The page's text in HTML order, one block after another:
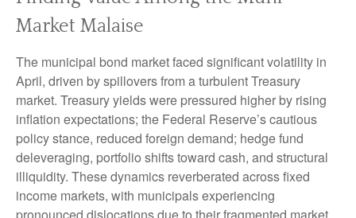
Market Malaise
The municipal bond market faced significant volatility in
April, driven by spillovers from a turbulent Treasury
market. Treasury yields were pressured higher by rising
inflation expectations; the Federal Reserve’s cautious
policy stance, reduced foreign demand; hedge fund
deleveraging, portfolio shifts toward cash, and structural
illiquidity. These dynamics reverberated across fixed
income markets, with municipals experiencing